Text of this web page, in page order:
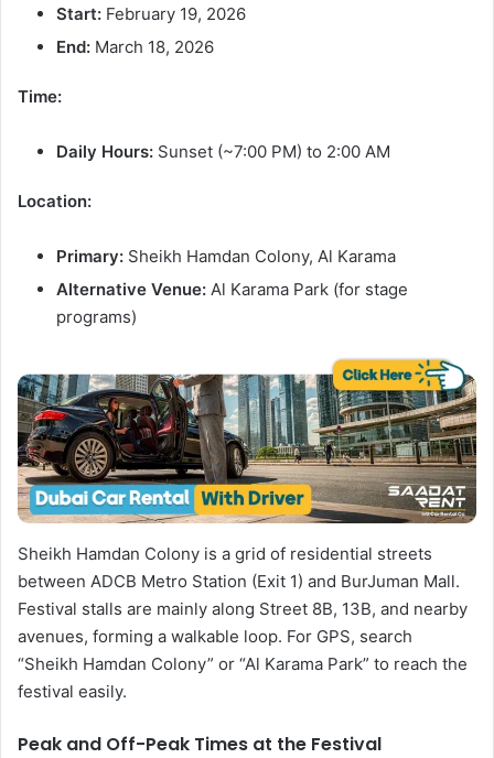
Start: February 19, 2026
End: March 18, 2026
Time:
Daily Hours: Sunset (~7:00 PM) to 2:00 AM
Location:
Primary: Sheikh Hamdan Colony, Al Karama
Alternative Venue: Al Karama Park (for stage
programs)
Sheikh Hamdan Colony is a grid of residential streets
between ADCB Metro Station (Exit 1) and BurJuman Mall.
Festival stalls are mainly along Street 8B, 13B, and nearby
avenues, forming a walkable loop. For GPS, search
“Sheikh Hamdan Colony” or “Al Karama Park” to reach the
festival easily.
Peak and Off-Peak Times at the Festival